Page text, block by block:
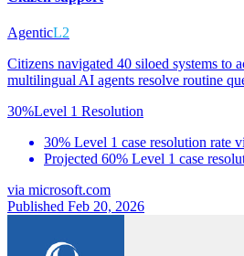
AgenticL2
Citizens navigated 40 siloed systems to
multilingual AI agents resolve routine
30%Level 1 Resolution
30% Level 1 case resolution rate
Projected 60% Level 1 case
via microsoft.com
Published Feb 20, 2026